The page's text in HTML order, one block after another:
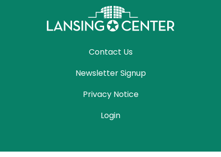
Contact Us
Newsletter Signup
Privacy Notice
Login